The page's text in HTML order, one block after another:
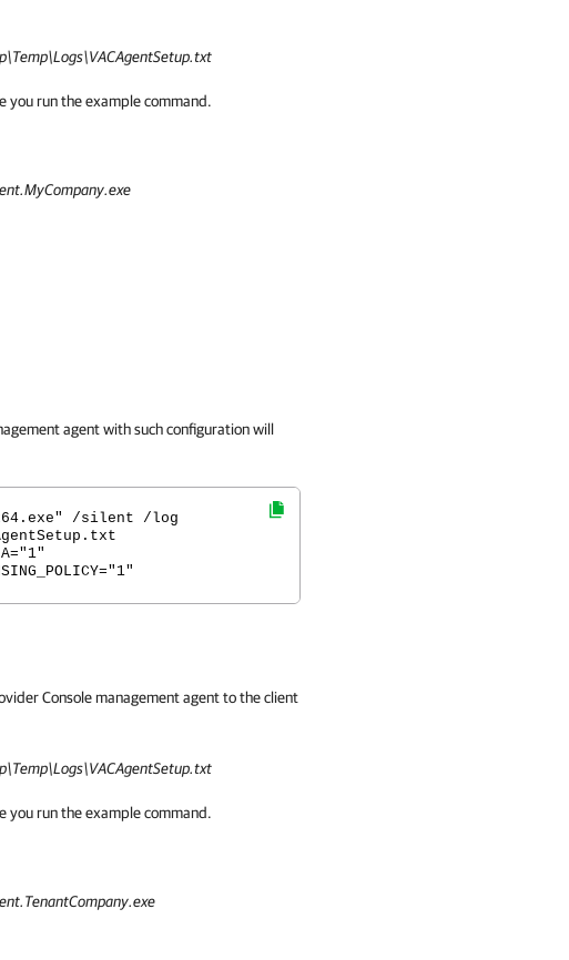
you run the example command.
agent with such configuration will
/silent /log
Console management agent to the client
you run the example command.